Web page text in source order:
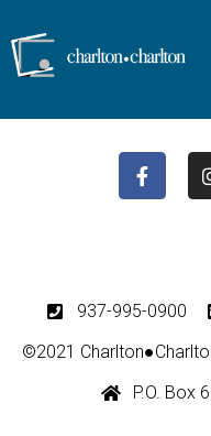
937-995-0900
©2021
P.O. Box